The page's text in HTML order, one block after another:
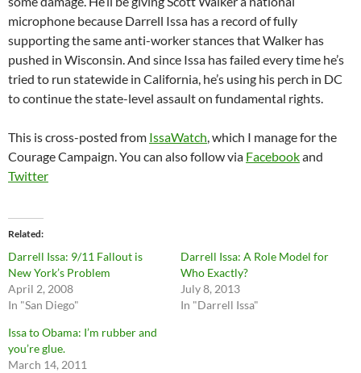
microphone because Darrell Issa has a record of fully
supporting the same anti-worker stances that Walker has
pushed in Wisconsin. And since Issa has failed every time he’s
tried to run statewide in California, he’s using his perch in DC
to continue the state-level assault on fundamental rights.
This is cross-posted from IssaWatch, which I manage for the
Courage Campaign. You can also follow via Facebookand
Twitter
Related
Darrell Issa: 9/11 Fallout is
New York’s Problem
April 2, 2008
In "San Diego"
Darrell Issa: A Role Model for
Who Exactly?
July 8, 2013
In "Darrell Issa"
Issa to Obama: I’m rubber and
you’re glue.
March 14, 2011